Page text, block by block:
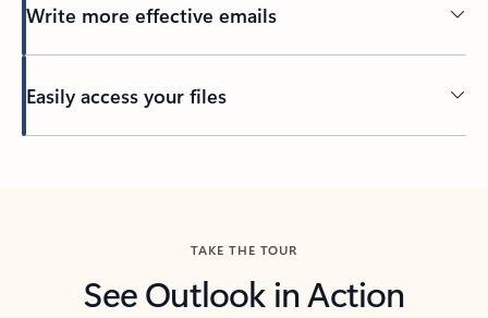
Write more effective emails
Easily access your files
TAKE THE TOUR
See Outlook in Action